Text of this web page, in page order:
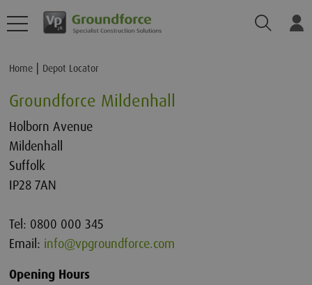
Search
Home Depot Locator
Groundforce Mildenhall
Holborn Avenue
Mildenhall
Suffolk
IP28 7AN
Tel: 0800 000 345
Email: info@vpgroundforce.com
Opening Hours